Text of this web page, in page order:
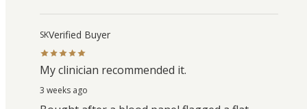
SKVerified Buyer
My clinician recommended it.
3 weeks ago